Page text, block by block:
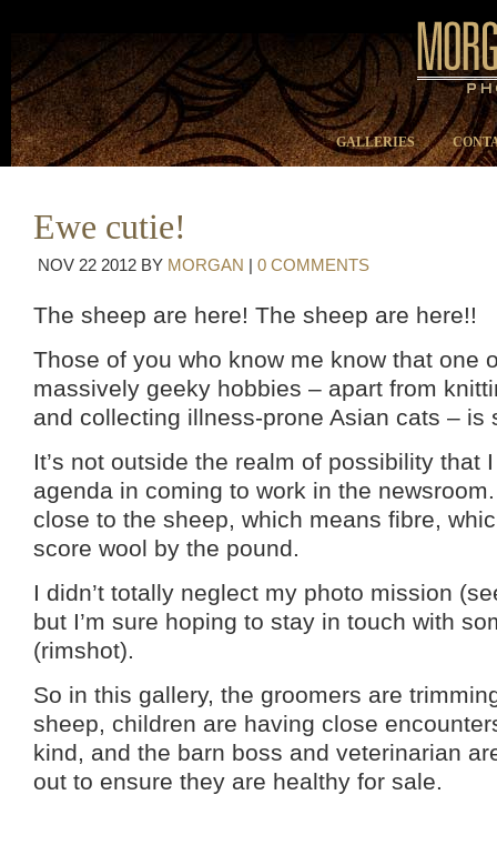
GALLERIES
Ewe cutie!
NOV 22 2012 BY MORGAN 0 COMMENTS
The sheep are here! The sheep are here!!
Those of you who know me know that one
massively geeky hobbies – apart from
and collecting illness-prone Asian cats – is
It’s not outside the realm of possibility that
agenda in coming to work in the
close to the sheep, which means fibre,
score wool by the pound.
I didn’t totally neglect my photo mission
but I’m sure hoping to stay in touch with
(rimshot).
So in this gallery, the groomers are
sheep, children are having close
kind, and the barn boss and veterinarian
out to ensure they are healthy for sale.